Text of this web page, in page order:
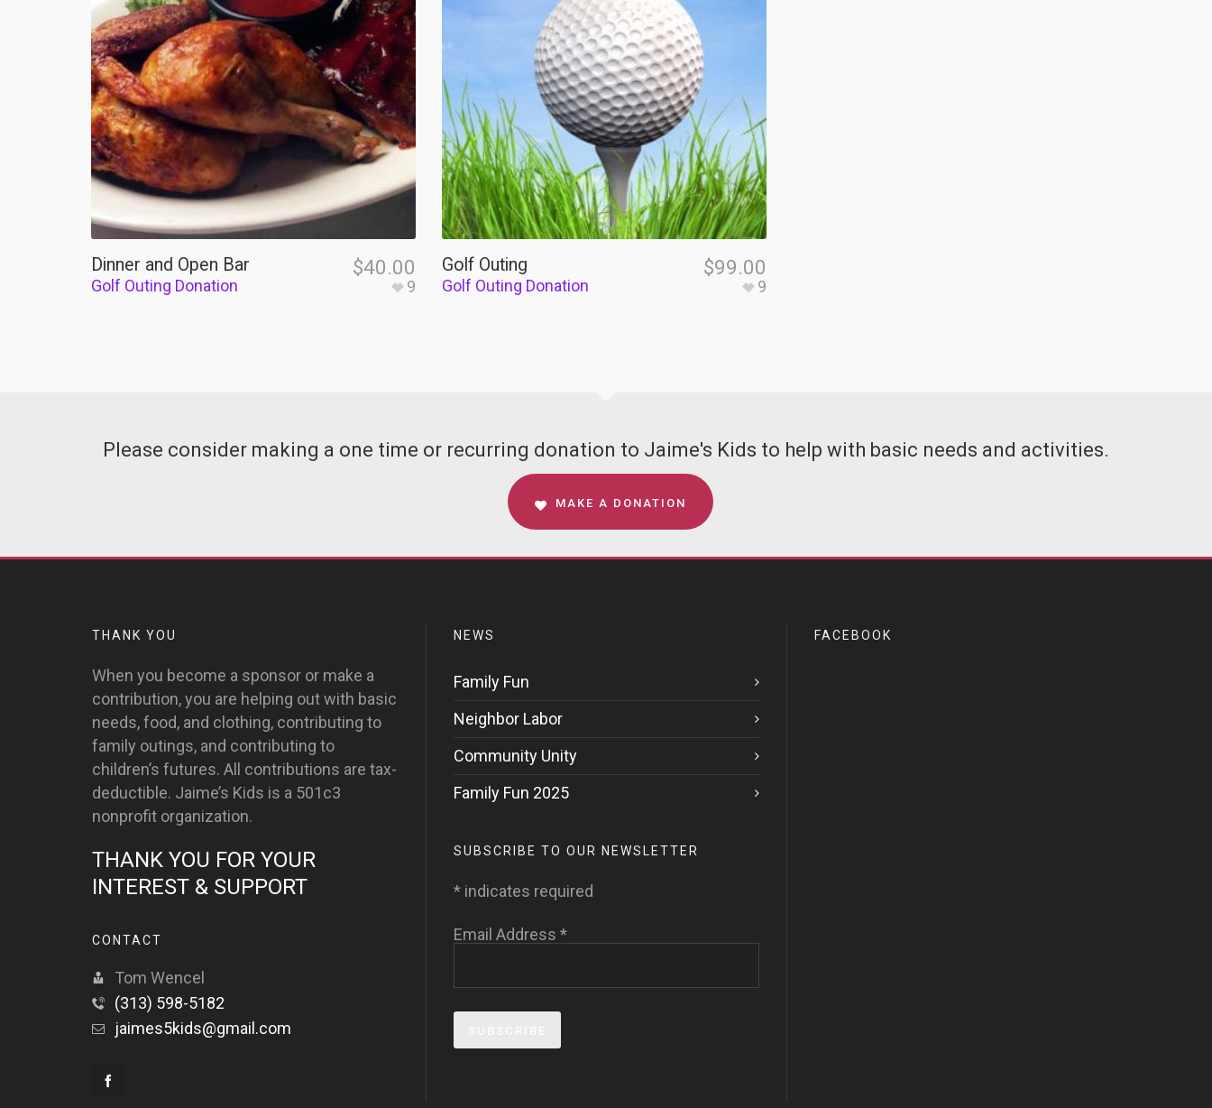
Dinner and Open Bar
Golf Outing Donation 9
$40.00 Golf Outing
Golf Outing Donation 9
$99.00
Please consider making a one time or recurring donation to Jaime's Kids to help with basic needs and activities.
MAKE A DONATION
THANK YOU
When you become a sponsor or make a
contribution, you are helping out with basic
needs, food, and clothing, contributing to
family outings, and contributing to
children’s futures. All contributions are tax-
deductible. Jaime’s Kids is a 501c3
nonprofit organization.
THANK YOU FOR YOUR
INTEREST & SUPPORT
CONTACT
Tom Wencel
(313) 598-5182
jaimes5kids@gmail.com
NEWS
Family Fun
Neighbor Labor
Community Unity
Family Fun 2025
SUBSCRIBE TO OUR NEWSLETTER
*indicates required
Email Address *
FACEBOOK